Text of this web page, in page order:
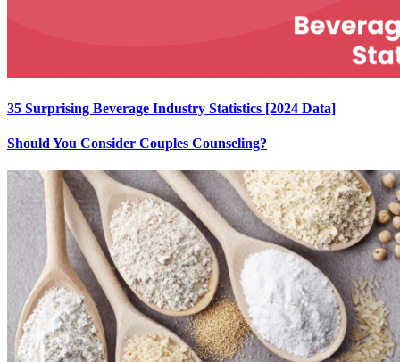
35 Surprising Beverage Industry Statistics [2024 Data]
Should You Consider Couples Counseling?